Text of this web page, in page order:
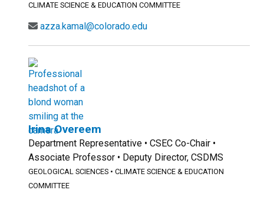
CLIMATE SCIENCE & EDUCATION COMMITTEE
azza.kamal@colorado.edu
Irina Overeem
Department Representative • CSEC Co-Chair •
Associate Professor • Deputy Director, CSDMS
GEOLOGICAL SCIENCES • CLIMATE SCIENCE & EDUCATION
COMMITTEE